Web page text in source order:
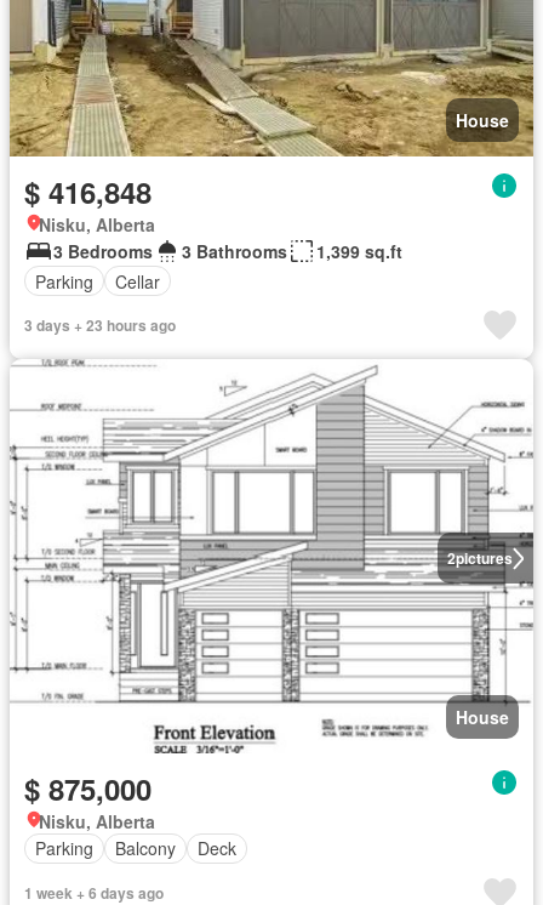
House
$ 416,848
Nisku, Alberta
3 Bedrooms
3 Bathrooms
1,399 sq.ft
Parking
Cellar
3 days + 23 hours ago
2pictures
House
$ 875,000
Nisku, Alberta
Parking
Balcony Deck
1 week + 6 days ago